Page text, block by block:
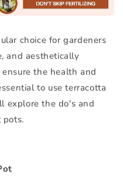
choice for gardeners
and aesthetically
the health and
to use terracotta
explore the do's and
pots.